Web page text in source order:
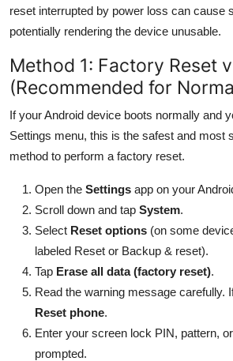
reset interrupted by power loss can cause
potentially rendering the device unusable.
Method 1: Factory Reset
(Recommended for
If your Android device boots normally and
Settings menu, this is the safest and most
method to perform a factory reset.
Open the Settings app on your
Scroll down and tap System.
Select Reset options (on some
labeled Reset or Backup & reset).
Tap Erase all data (factory reset).
Read the warning message carefully.
Reset phone.
Enter your screen lock PIN, pattern,
prompted.